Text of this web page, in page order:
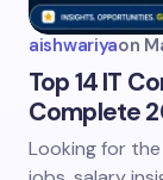
aishwariyaon
Top 14 IT
Complete
Looking for the